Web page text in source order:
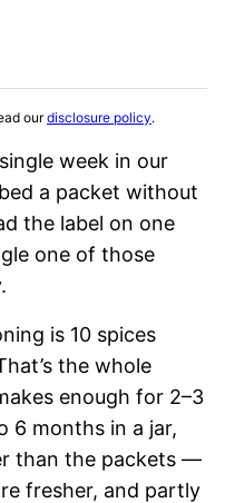
ourdisclosure policy.
week in our
a packet without
the label on one
one of those
is 10 spices
the whole
enough for 2–3
6 months in a jar,
than the packets —
fresher, and partly